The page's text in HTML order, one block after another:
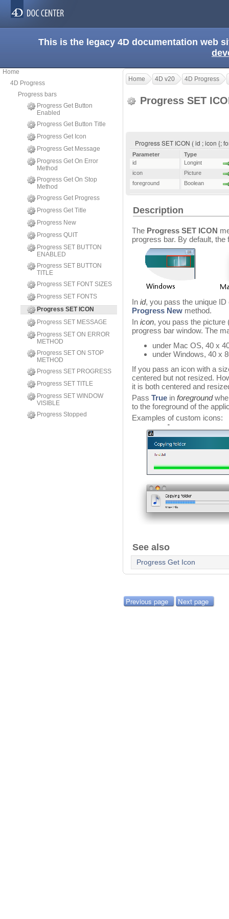
This is the legacy 4D documentation web
Home
4D Progress
Progress bars
Progress Get Button
Enabled
Progress Get Button Title
Progress Get Icon
Progress Get Message
Progress Get On Error
Method
Progress Get On Stop
Method
Progress Get Progress
Progress Get Title
Progress New
Progress QUIT
Progress SET BUTTON
ENABLED
Progress SET BUTTON
TITLE
Progress SET FONT SIZES
Progress SET FONTS
Progress SET ICON
Progress SET MESSAGE
Progress SET ON ERROR
METHOD
Progress SET ON STOP
METHOD
Progress SET PROGRESS
Progress SET TITLE
Progress SET WINDOW
VISIBLE
Progress Stopped
Home 4D v20 4D Progress
Progress SET
Progress SET ICON ( id ; icon {;
Parameter
Type
id
Longint
icon
Picture
foreground
Boolean
Description
The Progress SET ICON
progress bar. By default,
In id, you pass the unique
Progress New method.
In icon, you pass the picture
progress bar window. The
under Mac OS, 40 x
under Windows, 40 x
If you pass an icon with a
centered but not resized.
it is both centered and
Pass True in foreground
to the foreground of the
Examples of custom icons:
See also
Progress Get Icon
Previous page Next page